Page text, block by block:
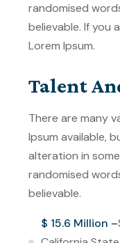
randomised
believable. If you
Lorem Ipsum.
Talent
There are many
Ipsum available,
alteration in
randomised
believable.
$ 15.6 Million –